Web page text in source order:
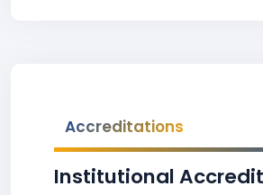
Accreditations
Institutional